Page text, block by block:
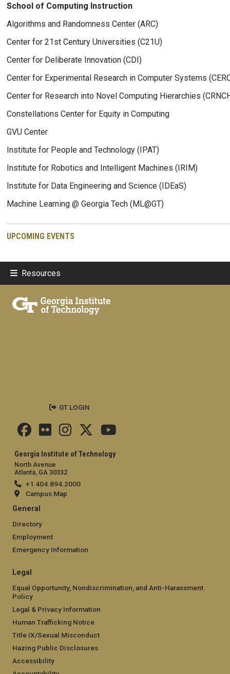
School of Computing Instruction
Algorithms and Randomness Center (ARC)
Center for 21st Century Universities (C21U)
Center for Deliberate Innovation (CDI)
Center for Experimental Research in Computer Systems
Center for Research into Novel Computing Hierarchies
Constellations Center for Equity in Computing
GVU Center
Institute for People and Technology (IPAT)
Institute for Robotics and Intelligent Machines (IRIM)
Institute for Data Engineering and Science (IDEaS)
Machine Learning @ Georgia Tech (ML@GT)
UPCOMING EVENTS
Resources
Georgia Institute of Technology
North Avenue
Atlanta, GA 30332
+1 404.894.2000
Campus Map
General
Directory
Employment
Emergency Information
Legal
Equal Opportunity, Nondiscrimination, and Anti-Harassment
Policy
Legal & Privacy Information
Human Trafficking Notice
Title IX/Sexual Misconduct
Hazing Public Disclosures
Accessibility
GT LOGIN